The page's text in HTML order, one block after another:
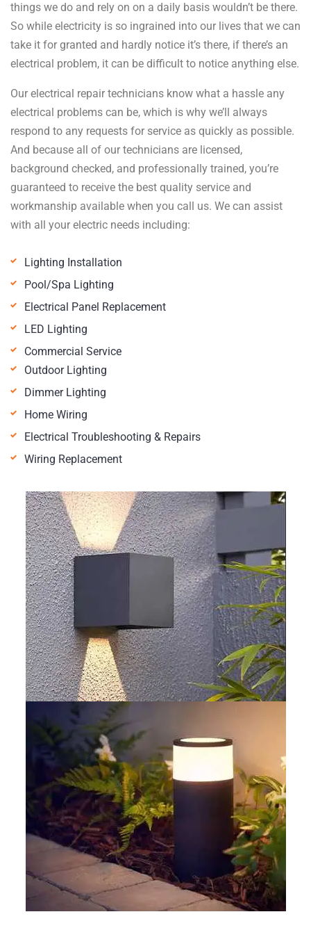
things we do and rely on on a daily basis wouldn’t be there.
So while electricity is so ingrained into our lives that we can
take it for granted and hardly notice it’s there, if there’s an
electrical problem, it can be difficult to notice anything else.
Our electrical repair technicians know what a hassle any
electrical problems can be, which is why we’ll always
respond to any requests for service as quickly as possible.
And because all of our technicians are licensed,
background checked, and professionally trained, you’re
guaranteed to receive the best quality service and
workmanship available when you call us. We can assist
with all your electric needs including:
Lighting Installation
Pool/Spa Lighting
Electrical Panel Replacement
LED Lighting
Commercial Service
Outdoor Lighting
Dimmer Lighting
Home Wiring
Electrical Troubleshooting & Repairs
Wiring Replacement